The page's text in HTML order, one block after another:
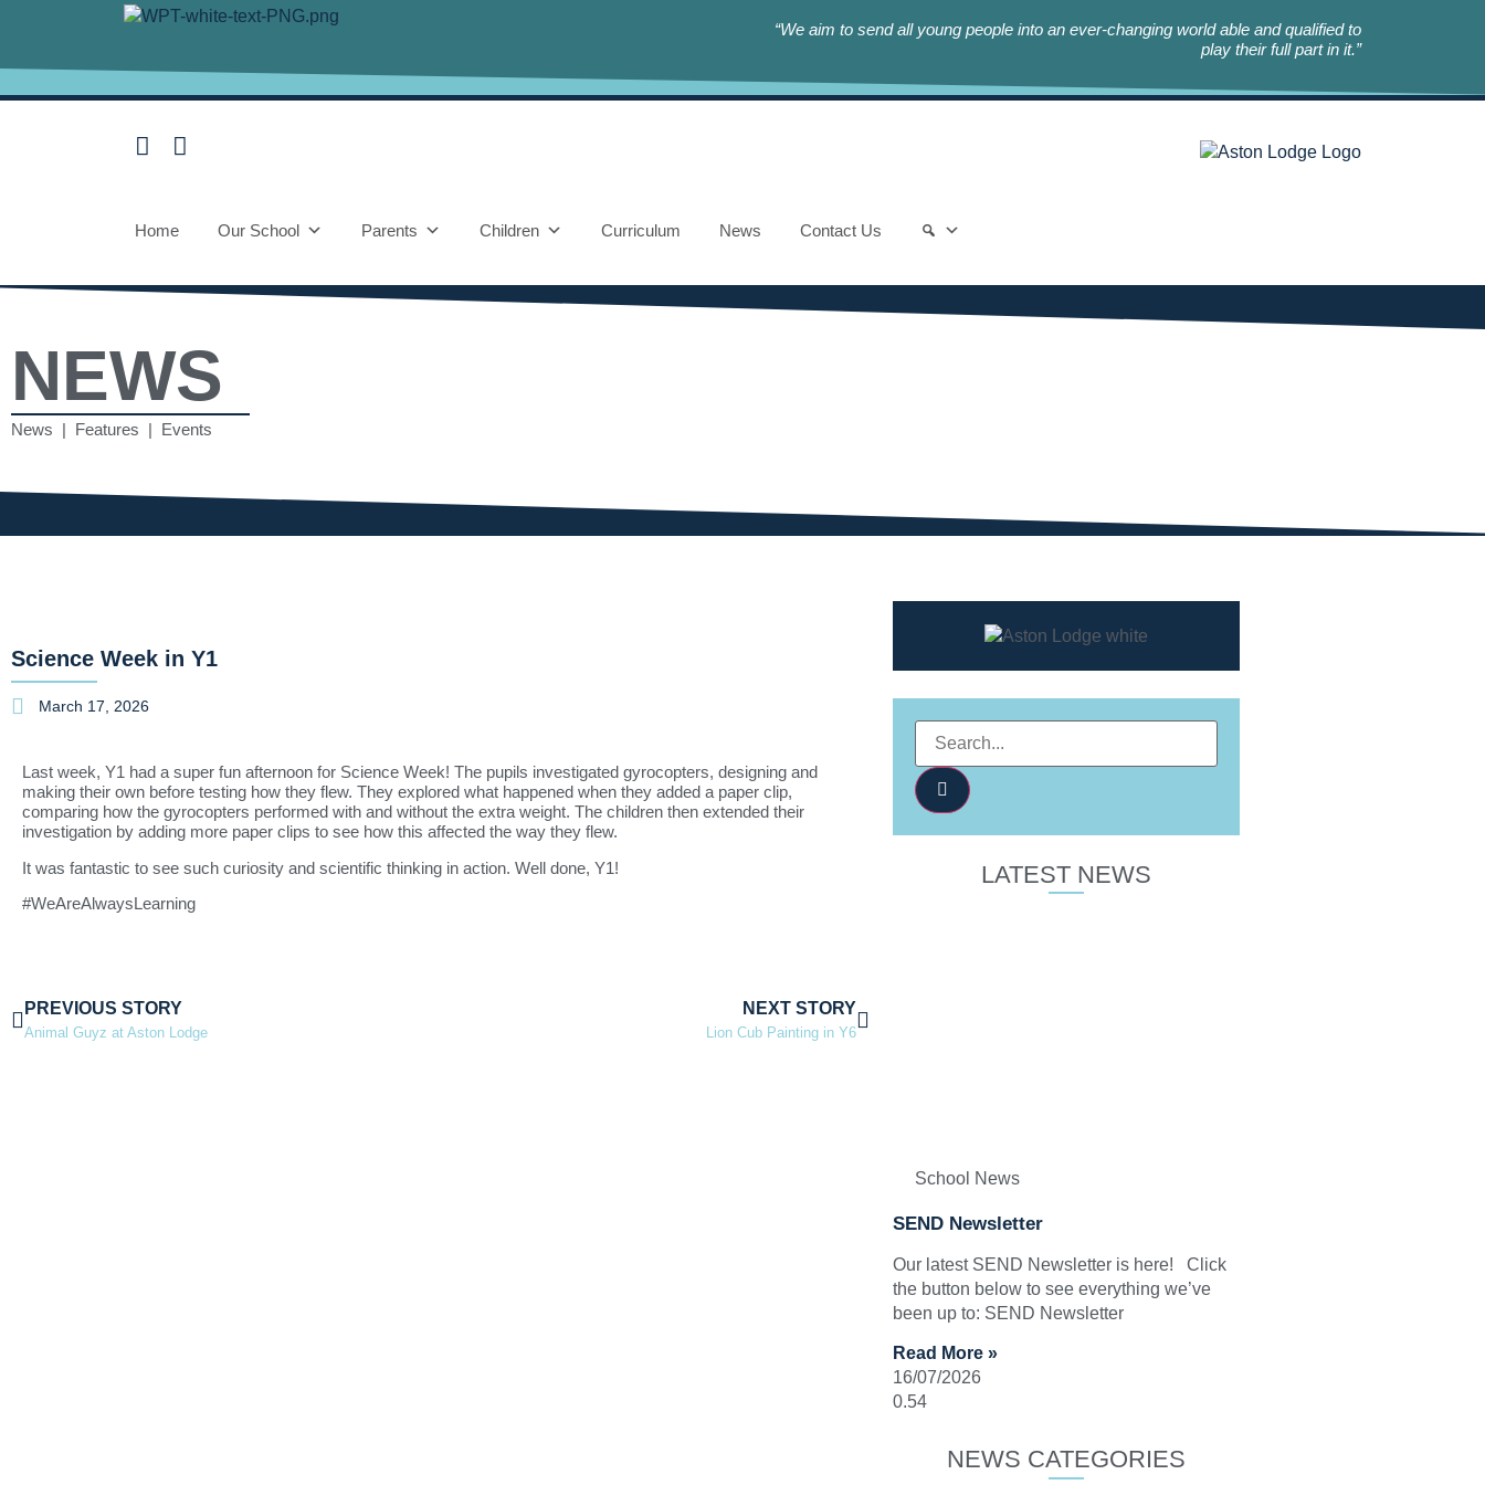
“We aim to send all young people into an ever-changing world able and qualified to
play their full part in it.”
Home Our School Parents Children Curriculum News Contact Us
NEWS
News | Features | Events
Science Week in Y1
March 17, 2026
Last week, Y1 had a super fun afternoon for Science Week! The pupils investigated gyrocopters, designing and
making their own before testing how they flew. They explored what happened when they added a paper clip,
comparing how the gyrocopters performed with and without the extra weight. The children then extended their
investigation by adding more paper clips to see how this affected the way they flew.
It was fantastic to see such curiosity and scientific thinking in action. Well done, Y1!
#WeAreAlwaysLearning
PREVIOUS STORY
Animal Guyz at Aston Lodge
NEXT STORY
Lion Cub Painting in Y6
LATEST NEWS
School News
SEND Newsletter
Our latest SEND Newsletter is here! Click
the button below to see everything we’ve
been up to: SEND Newsletter
Read More »
16/07/2026
NEWS CATEGORIES